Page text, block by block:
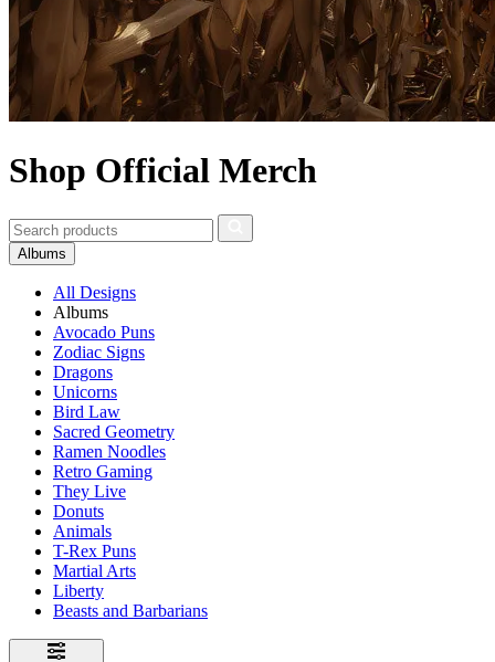
Shop Official Merch
Albums
All Designs
Albums
Avocado Puns
Zodiac Signs
Dragons
Unicorns
Bird Law
Sacred Geometry
Ramen Noodles
Retro Gaming
They Live
Donuts
Animals
T-Rex Puns
Martial Arts
Liberty
Beasts and Barbarians